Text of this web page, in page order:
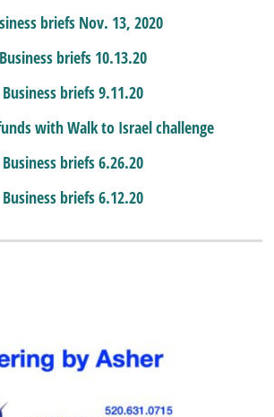
briefs Nov. 13, 2020
Business briefs 10.13.20
Business briefs 9.11.20
with Walk to Israel challenge
Business briefs 6.26.20
Business briefs 6.12.20